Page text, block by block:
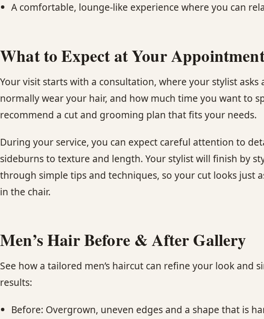
A comfortable, lounge-like experience where you can
What to Expect at Your
Your visit starts with a consultation, where your stylist
normally wear your hair, and how much time you want to
recommend a cut and grooming plan that fits your needs.
During your service, you can expect careful attention to
sideburns to texture and length. Your stylist will finish by
through simple tips and techniques, so your cut looks just
in the chair.
Men’s Hair Before & After Gallery
See how a tailored men’s haircut can refine your look and
results:
Before: Overgrown, uneven edges and a shape that is